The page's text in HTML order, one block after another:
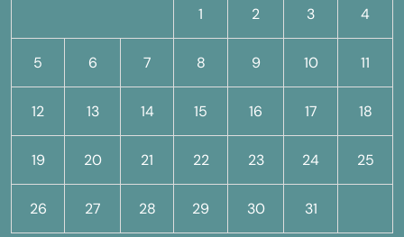
1 2 3 4
5 6 7 8 9 10 11
12 13 14 15 16 17 18
19 20 21 22 23 24 25
26 27 28 29 30 31